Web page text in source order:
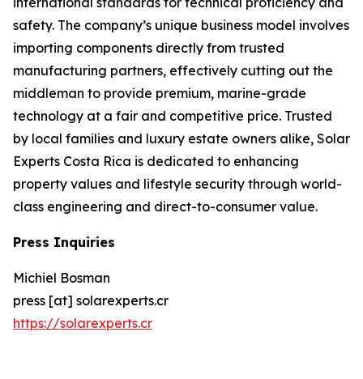
safety. The company’s unique business model involves
importing components directly from trusted
manufacturing partners, effectively cutting out the
middleman to provide premium, marine-grade
technology at a fair and competitive price. Trusted
by local families and luxury estate owners alike, Solar
Experts Costa Rica is dedicated to enhancing
property values and lifestyle security through world-
class engineering and direct-to-consumer value.
Press Inquiries
Michiel Bosman
press [at] solarexperts.cr
https://solarexperts.cr